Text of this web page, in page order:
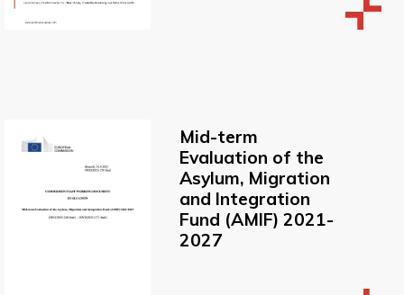
Mid-term
Evaluation of the
Asylum, Migration
and Integration
Fund (AMIF) 2021-
2027